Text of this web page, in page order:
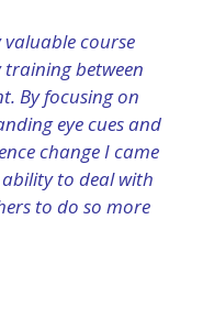
valuable course
training between
By focusing on
eye cues and
change I came
to deal with
to do so more